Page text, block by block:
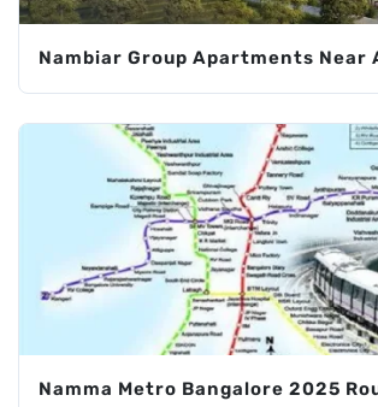
Nambiar Group Apartments Near
Namma Metro Bangalore 2025